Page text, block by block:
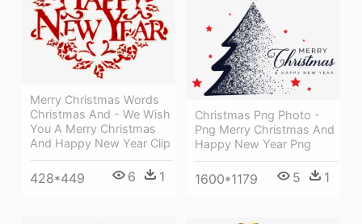
Merry Christmas Words
Christmas And - We Wish
You A Merry Christmas
And Happy New Year Clip
428*449 6 1
Christmas Png Photo -
Png Merry Christmas And
Happy New Year Png
1600*1179 5 1